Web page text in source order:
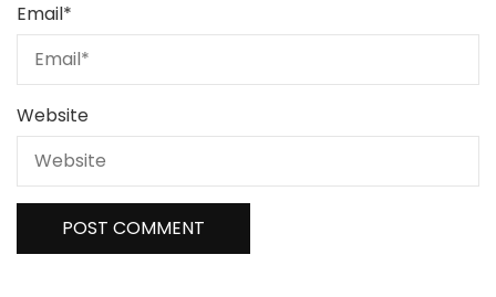
Email*
Website